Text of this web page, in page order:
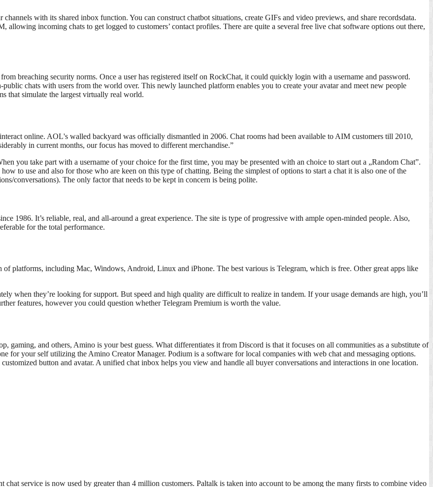
with its shared inbox function. You can construct chatbot situations, create GIFs and video previews, and share recordsdata.
allowing incoming chats to get logged to customers’ contact profiles. There are quite a several free live chat software options out there,
breaching security norms. Once a user has registered itself on RockChat, it could quickly login with a username and password.
chats with users from the world over. This newly launched platform enables you to create your avatar and meet new people
that simulate the largest virtually real world.
online. AOL's walled backyard was officially dismantled in 2006. Chat rooms had been available to AIM customers till 2010,
in current months, our focus has moved to different merchandise.”
you take part with a username of your choice for the first time, you may be presented with an choice to start out a „Random Chat”.
to use and also for those who are keen on this type of chatting. Being the simplest of options to start a chat it is also one of the
conversations). The only factor that needs to be kept in concern is being polite.
1986. It’s reliable, real, and all-around a great experience. The site is type of progressive with ample open-minded people. Also,
for the total performance.
of platforms, including Mac, Windows, Android, Linux and iPhone. The best various is Telegram, which is free. Other great apps like
when they’re looking for support. But speed and high quality are difficult to realize in tandem. If your usage demands are high, you’ll
features, however you could question whether Telegram Premium is worth the value.
gaming, and others, Amino is your best guess. What differentiates it from Discord is that it focuses on all communities as a substitute of
for your self utilizing the Amino Creator Manager. Podium is a software for local companies with web chat and messaging options.
button and avatar. A unified chat inbox helps you view and handle all buyer conversations and interactions in one location.
chat service is now used by greater than 4 million customers. Paltalk is taken into account to be among the many firsts to combine video